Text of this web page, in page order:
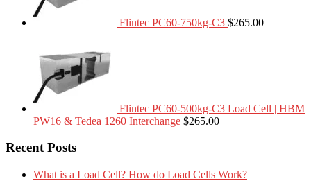
Flintec PC60-750kg-C3 $265.00
Flintec PC60-500kg-C3 Load Cell | HBM
PW16 & Tedea 1260 Interchange $265.00
Recent Posts
What is a Load Cell? How do Load Cells Work?